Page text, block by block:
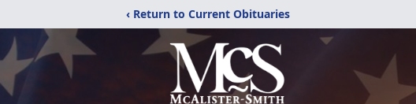
‹ Return to Current Obituaries